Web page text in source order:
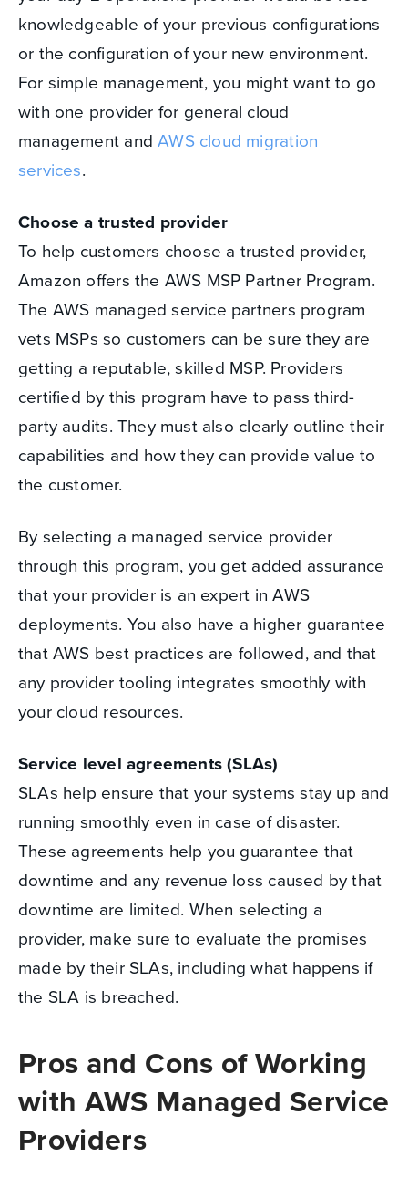
knowledgeable of your previous configurations
or the configuration of your new environment.
For simple management, you might want to go
with one provider for general cloud
management andAWS cloud migration
services.
Choose a trusted provider
To help customers choose a trusted provider,
Amazon offers the AWS MSP Partner Program.
The AWS managed service partners program
vets MSPs so customers can be sure they are
getting a reputable, skilled MSP. Providers
certified by this program have to pass third-
party audits. They must also clearly outline their
capabilities and how they can provide value to
the customer.
By selecting a managed service provider
through this program, you get added assurance
that your provider is an expert in AWS
deployments. You also have a higher guarantee
that AWS best practices are followed, and that
any provider tooling integrates smoothly with
your cloud resources.
Service level agreements (SLAs)
SLAs help ensure that your systems stay up and
running smoothly even in case of disaster.
These agreements help you guarantee that
downtime and any revenue loss caused by that
downtime are limited. When selecting a
provider, make sure to evaluate the promises
made by their SLAs, including what happens if
the SLA is breached.
Pros and Cons of Working
with AWS Managed Service
Providers